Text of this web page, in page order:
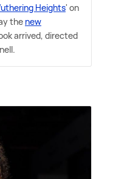
Heights' on
the new
arrived, directed